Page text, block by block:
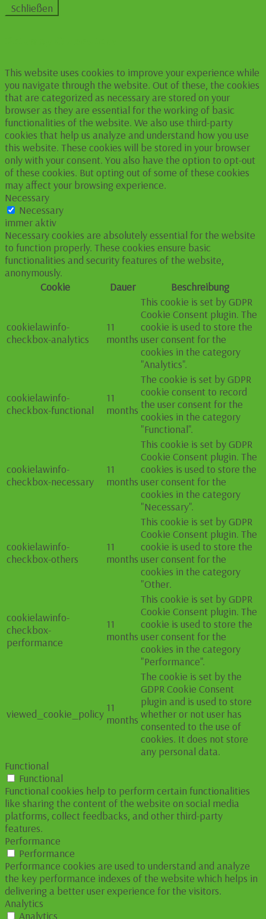
Schließen
This website uses cookies to improve your experience while
you navigate through the website. Out of these, the cookies
that are categorized as necessary are stored on your
browser as they are essential for the working of basic
functionalities of the website. We also use third-party
cookies that help us analyze and understand how you use
this website. These cookies will be stored in your browser
only with your consent. You also have the option to opt-out
of these cookies. But opting out of some of these cookies
may affect your browsing experience.
Necessary
Necessary
immer aktiv
Necessary cookies are absolutely essential for the website
to function properly. These cookies ensure basic
functionalities and security features of the website,
anonymously.
Cookie
Dauer Beschreibung
cookielawinfo-
checkbox-analytics
11
months
This cookie is set by GDPR
Cookie Consent plugin. The
cookie is used to store the
user consent for the
cookies in the category
"Analytics".
cookielawinfo-
checkbox-functional
11
months
The cookie is set by GDPR
cookie consent to record
the user consent for the
cookies in the category
"Functional".
cookielawinfo-
checkbox-necessary
11
months
This cookie is set by GDPR
Cookie Consent plugin. The
cookies is used to store the
user consent for the
cookies in the category
"Necessary".
cookielawinfo-
checkbox-others
11
months
This cookie is set by GDPR
Cookie Consent plugin. The
cookie is used to store the
user consent for the
cookies in the category
"Other.
cookielawinfo-
checkbox-
performance
11
months
This cookie is set by GDPR
Cookie Consent plugin. The
cookie is used to store the
user consent for the
cookies in the category
"Performance".
viewed_cookie_policy 11
months
The cookie is set by the
GDPR Cookie Consent
plugin and is used to store
whether or not user has
consented to the use of
cookies. It does not store
any personal data.
Functional
Functional
Functional cookies help to perform certain functionalities
like sharing the content of the website on social media
platforms, collect feedbacks, and other third-party
features.
Performance
Performance
Performance cookies are used to understand and analyze
the key performance indexes of the website which helps in
delivering a better user experience for the visitors.
Analytics
Analytics